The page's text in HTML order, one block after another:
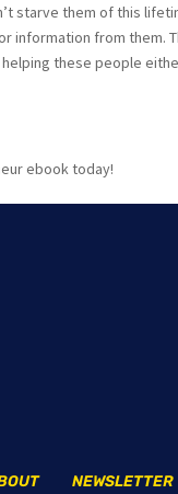
starve them of this
information from them.
these people
ebook today!
NEWSLETTER